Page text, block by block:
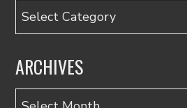
Categories
ARCHIVES
Archives